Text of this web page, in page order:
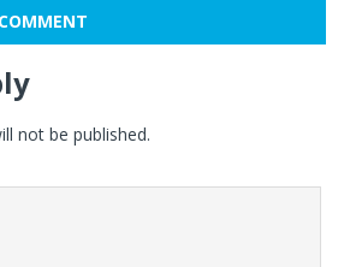
not be published.